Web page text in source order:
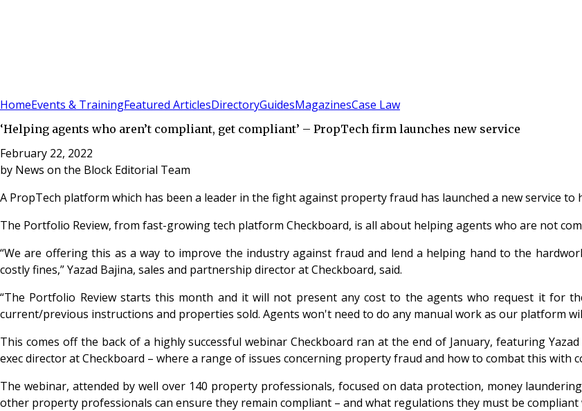
HomeEvents & TrainingFeatured ArticlesDirectoryGuidesMagazinesCase Law
‘Helping agents who aren’t compliant, get compliant’ – PropTech firm launches new service
February 22, 2022
by News on the Block Editorial Team
A PropTech platform which has been a leader in the fight against property fraud has launched a new service to
The Portfolio Review, from fast-growing tech platform Checkboard, is all about helping agents who are not
“We are offering this as a way to improve the industry against fraud and lend a helping hand to the
costly fines,” Yazad Bajina, sales and partnership director at Checkboard, said.
“The Portfolio Review starts this month and it will not present any cost to the agents who request it for
current/previous instructions and properties sold. Agents won't need to do any manual work as our platform
This comes off the back of a highly successful webinar Checkboard ran at the end of January, featuring
exec director at Checkboard – where a range of issues concerning property fraud and how to combat this with
The webinar, attended by well over 140 property professionals, focused on data protection, money
other property professionals can ensure they remain compliant – and what regulations they must be compliant